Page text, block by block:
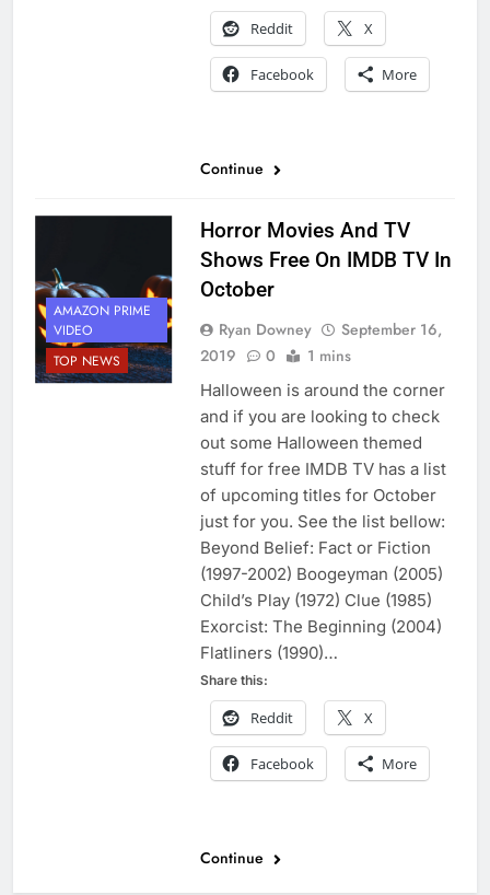
Reddit X
Facebook More
Continue
AMAZON PRIME
VIDEO
TOP NEWS
Horror Movies And TV
Shows Free On IMDB TV In
October
Ryan Downey
September 16,
2019
0 1 mins
Halloween is around the corner
and if you are looking to check
out some Halloween themed
stuff for free IMDB TV has a list
of upcoming titles for October
just for you. See the list bellow:
Beyond Belief: Fact or Fiction
(1997-2002) Boogeyman (2005)
Child’s Play (1972) Clue (1985)
Exorcist: The Beginning (2004)
Flatliners (1990)…
Share this:
Reddit X
Facebook More
Continue